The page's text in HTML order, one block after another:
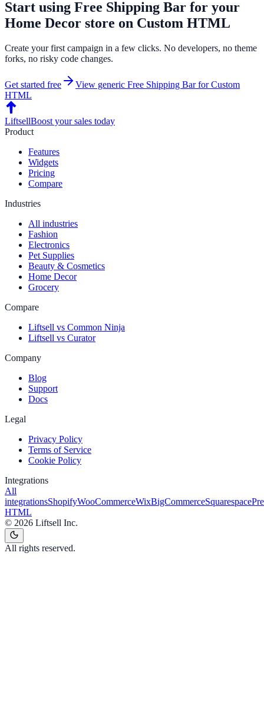
Start using Free Shipping Bar for your
Home Decor store on Custom HTML
Create your first campaign in a few clicks. No developers, no theme
forks, no risky code changes.
Get started free View generic Free Shipping BarforCustom
HTML
LiftsellBoost your sales today
Product
Features
Widgets
Pricing
Compare
Industries
All industries
Fashion
Electronics
Pet Supplies
Beauty & Cosmetics
Home Decor
Grocery
Compare
Liftsell vs Common Ninja
Liftsell vs Curator
Company
Blog
Support
Docs
Legal
Privacy Policy
Terms of Service
Cookie Policy
Integrations
All
integrationsShopifyWooCommerceWixBigCommerceSquarespace
HTML
© 2026 Liftsell Inc.
All rights reserved.